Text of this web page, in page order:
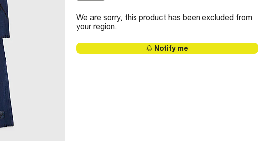
We are sorry, this product has been excluded from
your region.
Notify me